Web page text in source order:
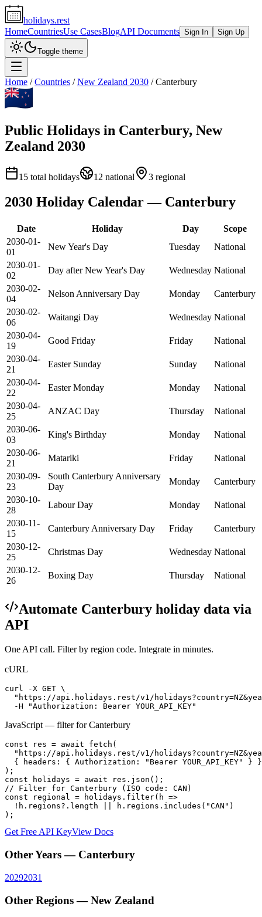
holidays.rest
HomeCountriesUse CasesBlogAPI Documents Sign In Sign Up
Toggle theme
Home /Countries /New Zealand 2030 /Canterbury
Public Holidays in Canterbury, New
Zealand 2030
15 total holidays 12 national 3 regional
2030 Holiday Calendar — Canterbury
Date Holiday Day
Scope
2030-01-
01
New Year's Day Tuesday
National
2030-01-
02
Day after New Year's Day Wednesday National
2030-02-
04
Nelson Anniversary Day Monday
Canterbury
2030-02-
06
Waitangi Day Wednesday National
2030-04-
19
Good Friday Friday
National
2030-04-
21
Easter Sunday Sunday
National
2030-04-
22
Easter Monday Monday
National
2030-04-
25
ANZAC Day Thursday
National
2030-06-
03
King's Birthday Monday
National
2030-06-
21
Matariki Friday
National
2030-09-
23
South Canterbury Anniversary
Day
Monday
Canterbury
2030-10-
28
Labour Day Monday
National
2030-11-
15
Canterbury Anniversary Day Friday
Canterbury
2030-12-
25
Christmas Day Wednesday National
2030-12-
26
Boxing Day Thursday National
Automate Canterbury holiday data via
API
One API call. Filter by region code. Integrate in minutes.
cURL
curl -X GET \
"https://api.holidays.rest/v1/
  -H "Authorization: Bearer YOUR_API_KEY"
JavaScript — filter forCanterbury
const res = await fetch(
"https://api.holidays.rest/v1/
  { headers: { Authorization: "Bearer YOUR_API_KEY" } }
);
const holidays = await res.json();
// Filter for Canterbury (ISO code: CAN)
const regional = holidays.filter(h =>
  !h.regions?.length || h.regions.includes("CAN")
);
Get Free API KeyView Docs
Other Years — Canterbury
20292031
Other Regions —New Zealand